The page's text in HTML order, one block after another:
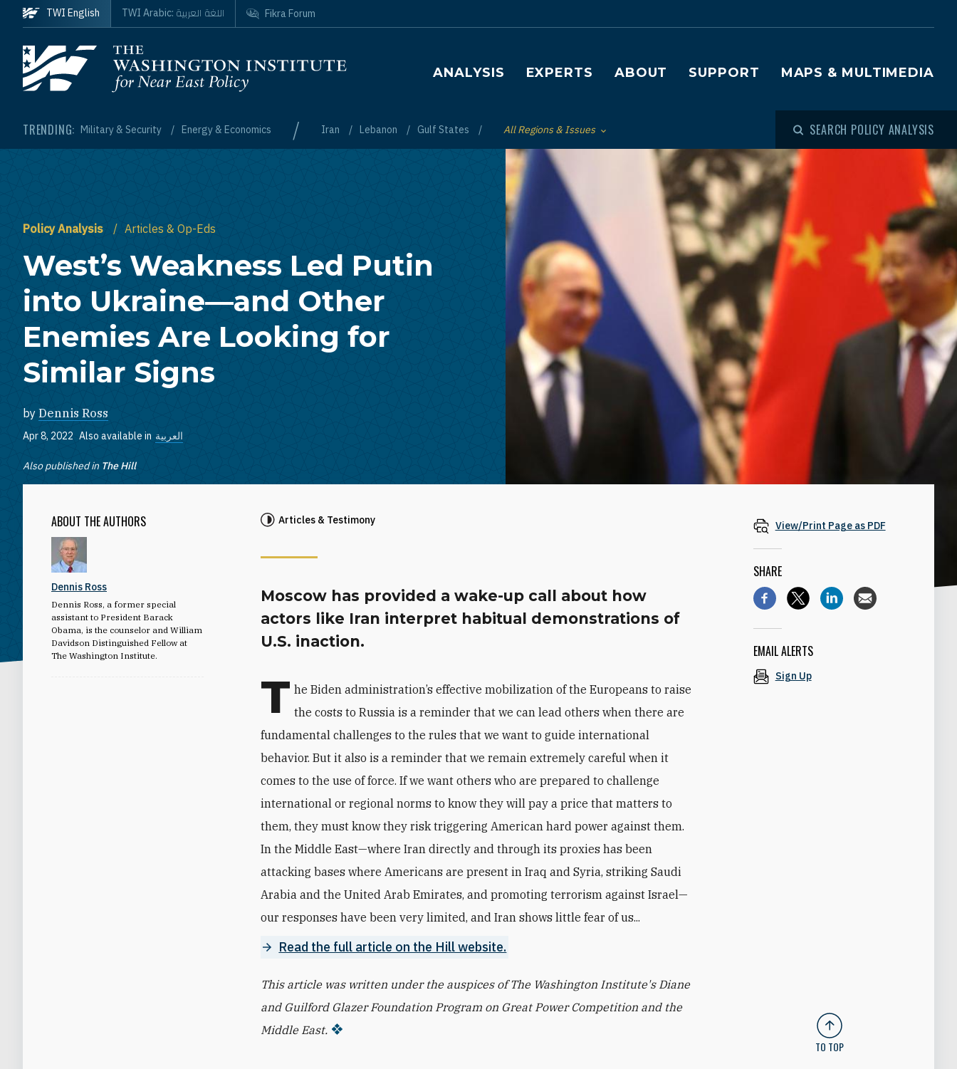
Skip to main content
Homepage
Main navigation
ANALYSIS EXPERTS ABOUT SUPPORT MAPS & MULTIMEDIA
TRENDING: Military & Security Energy & Economics / Iran Lebanon Gulf States Toggle List of
All Regions & Issues SEARCH POLICY ANALYSIS
TWI English TWI Arabic: اللغة العربية Fikra Forum
Policy Analysis Articles & Op-Eds
West’s Weakness Led Putin
into Ukraine—and Other
Enemies Are Looking for
Similar Signs
by Dennis Ross
Apr 8, 2022 Also available in العربية
Also published in The Hill
ABOUT THE AUTHORS
Dennis Ross
Dennis Ross, a former special
assistant to President Barack
Obama, is the counselor and William
Davidson Distinguished Fellow at
The Washington Institute.
Articles & Testimony
Moscow has provided a wake-up call about how
actors like Iran interpret habitual demonstrations of
U.S. inaction.
T he Biden administration’s effective mobilization of the Europeans to raise
the costs to Russia is a reminder that we can lead others when there are
fundamental challenges to the rules that we want to guide international
behavior. But it also is a reminder that we remain extremely careful when it
comes to the use of force. If we want others who are prepared to challenge
international or regional norms to know they will pay a price that matters to
them, they must know they risk triggering American hard power against them.
In the Middle East—where Iran directly and through its proxies has been
attacking bases where Americans are present in Iraq and Syria, striking Saudi
Arabia and the United Arab Emirates, and promoting terrorism against Israel—
our responses have been very limited, and Iran shows little fear of us...
Read the full article on the Hill website.
This article was written under the auspices of The Washington Institute's Diane
and Guilford Glazer Foundation Program on Great Power Competition and the
Middle East.
View/Print Page as PDF
SHARE
EMAIL ALERTS
Sign Up
TO TOP